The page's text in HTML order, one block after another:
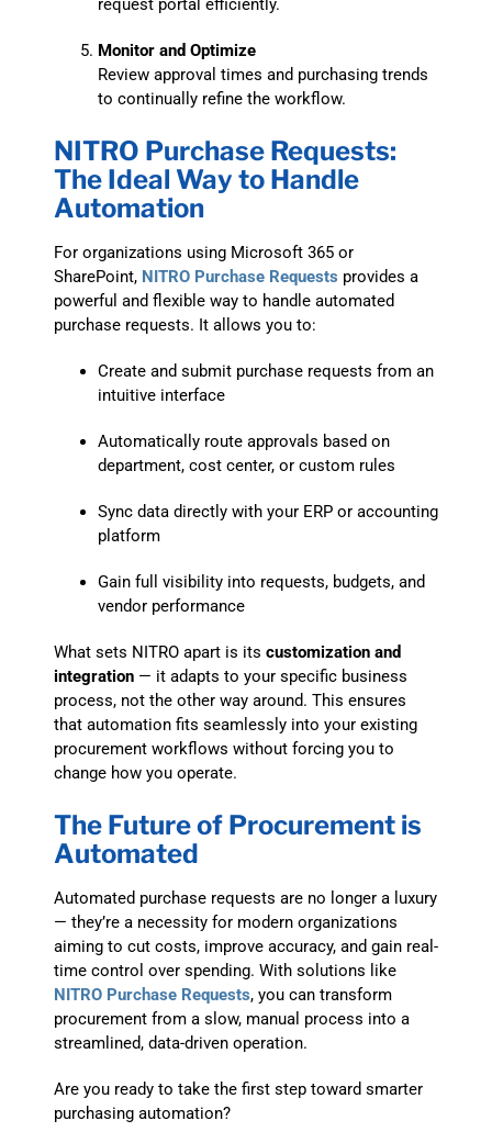
request portal efficiently.
Monitor and Optimize
Review approval times and purchasing trends
to continually refine the workflow.
NITRO Purchase Requests:
The Ideal Way to Handle
Automation
For organizations using Microsoft 365 or
SharePoint, NITRO Purchase Requests provides a
powerful and flexible way to handle automated
purchase requests. It allows you to:
Create and submit purchase requests from an
intuitive interface
Automatically route approvals based on
department, cost center, or custom rules
Sync data directly with your ERP or accounting
platform
Gain full visibility into requests, budgets, and
vendor performance
What sets NITRO apart is its customization and
integration— it adapts to your specific business
process, not the other way around. This ensures
that automation fits seamlessly into your existing
procurement workflows without forcing you to
change how you operate.
The Future of Procurement is
Automated
Automated purchase requests are no longer a luxury
— they’re a necessity for modern organizations
aiming to cut costs, improve accuracy, and gain real-
time control over spending. With solutions like
NITRO Purchase Requests, you can transform
procurement from a slow, manual process into a
streamlined, data-driven operation.
Are you ready to take the first step toward smarter
purchasing automation?